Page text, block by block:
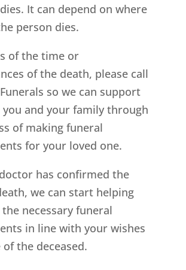
It can depend on where
person dies.
of the time or
of the death, please call
so we can support
you and your family through
of making funeral
for your loved one.
has confirmed the
we can start helping
necessary funeral
in line with your wishes
the deceased.